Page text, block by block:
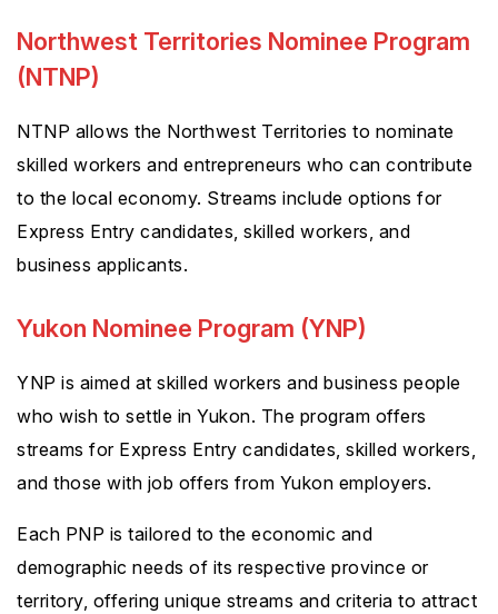
Northwest Territories Nominee Program
(NTNP)
NTNP allows the Northwest Territories to nominate
skilled workers and entrepreneurs who can contribute
to the local economy. Streams include options for
Express Entry candidates, skilled workers, and
business applicants.
Yukon Nominee Program (YNP)
YNP is aimed at skilled workers and business people
who wish to settle in Yukon. The program offers
streams for Express Entry candidates, skilled workers,
and those with job offers from Yukon employers.
Each PNP is tailored to the economic and
demographic needs of its respective province or
territory, offering unique streams and criteria to attract